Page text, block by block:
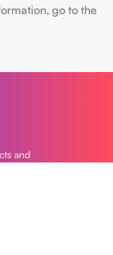
go to the
and